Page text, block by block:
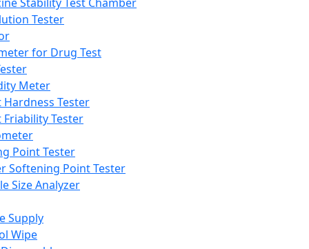
Tester
for Drug Test
Meter
Hardness Tester
Friability Tester
Point Tester
Softening Point Tester
Size Analyzer
Supply
Wipe